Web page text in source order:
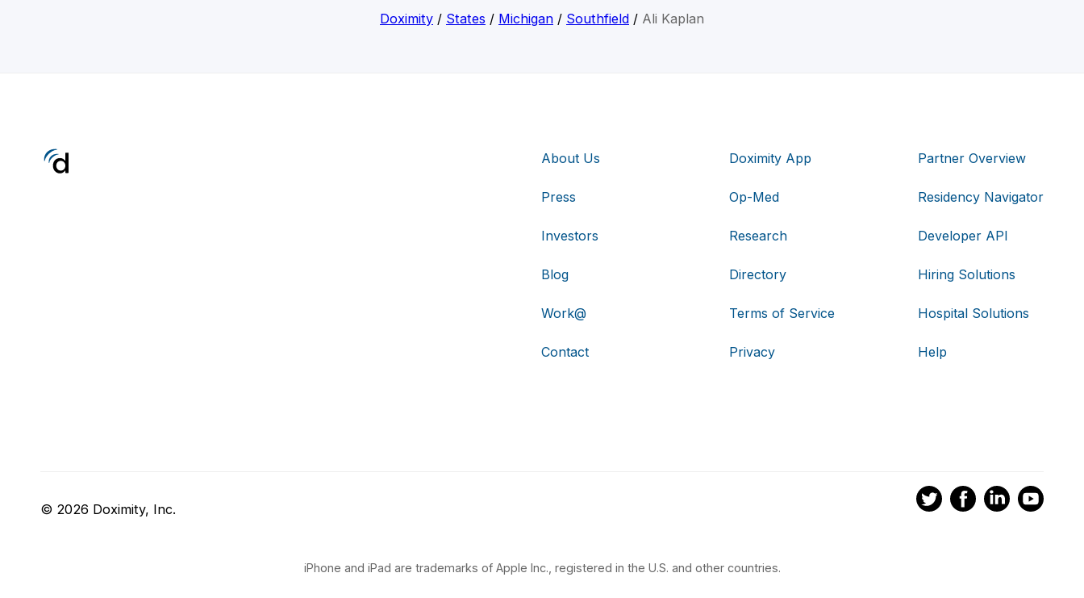
Doximity / States / Michigan / Southfield / Ali Kaplan
About Us
Press
Investors
Blog
Work@
Contact
Doximity App
Op-Med
Research
Directory
Terms of Service
Privacy
Partner Overview
Residency Navigator
Developer API
Hiring Solutions
Hospital Solutions
Help
© 2026 Doximity, Inc.
iPhone and iPad are trademarks of Apple Inc., registered in the U.S. and other countries.